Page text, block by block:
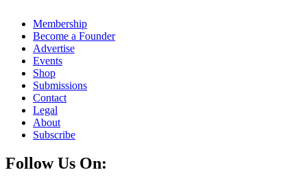
Membership
Become a Founder
Advertise
Events
Shop
Submissions
Contact
Legal
About
Subscribe
Follow Us On: